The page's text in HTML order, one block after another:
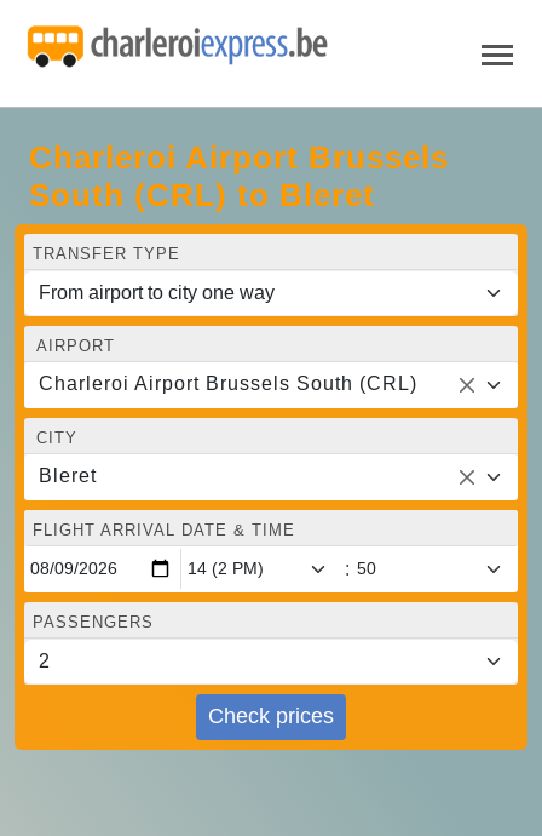
Charleroi Airport Brussels
South (CRL) to Bleret
TRANSFER TYPE
AIRPORT
Charleroi Airport Brussels South (CRL)
CITY
Bleret
FLIGHT ARRIVAL DATE & TIME
:
PASSENGERS
Check prices